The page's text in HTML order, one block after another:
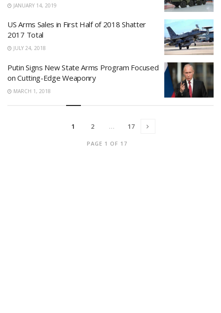
JANUARY 14, 2019
US Arms Sales in First Half of 2018 Shatter
2017 Total
JULY 24, 2018
Putin Signs New State Arms Program Focused
on Cutting-Edge Weaponry
MARCH 1, 2018
PAGE 1 OF 17
1 2 … 17